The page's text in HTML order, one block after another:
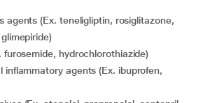
furosemide, hydrochlorothiazide)